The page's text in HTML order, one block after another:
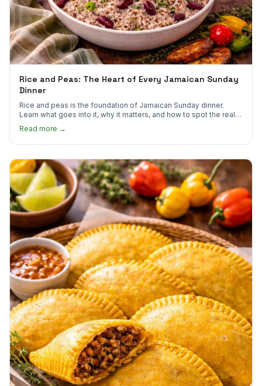
Rice and Peas: The Heart of Every Jamaican Sunday
Dinner
Rice and peas is the foundation of Jamaican Sunday dinner.
Learn what goes into it, why it matters, and how to spot the real
Read more →